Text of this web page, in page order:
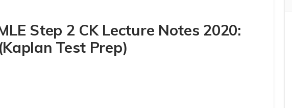
Step 2 CK Lecture Notes 2020:
Test Prep)